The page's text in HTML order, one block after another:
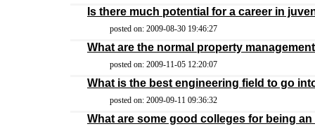
Is there much potential for a career in
posted on: 2009-08-30 19:46:27
What are the normal property
posted on: 2009-11-05 12:20:07
What is the best engineering field to go
posted on: 2009-09-11 09:36:32
What are some good colleges for being